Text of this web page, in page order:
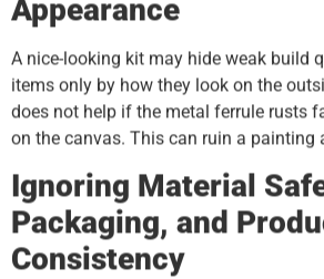
Appearance
A nice-looking kit may hide weak build
items only by how they look on the
does not help if the metal ferrule rusts
on the canvas. This can ruin a painting
Ignoring Material
Packaging, and
Consistency